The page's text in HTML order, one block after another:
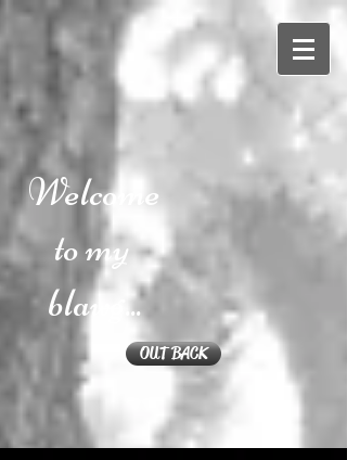
Welcome
to my
blawg...
OUT BACK